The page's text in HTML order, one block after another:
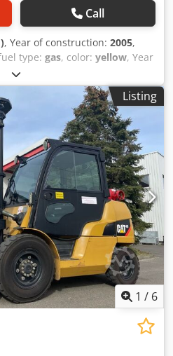
Call
, Year of construction: 2005,
type: gas, color: yellow, Year
condition: very good Visual
Agloa Please contact
information.
Listing
1 / 6